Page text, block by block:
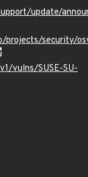
update/
projects/security/
vulns/SUSE-SU-